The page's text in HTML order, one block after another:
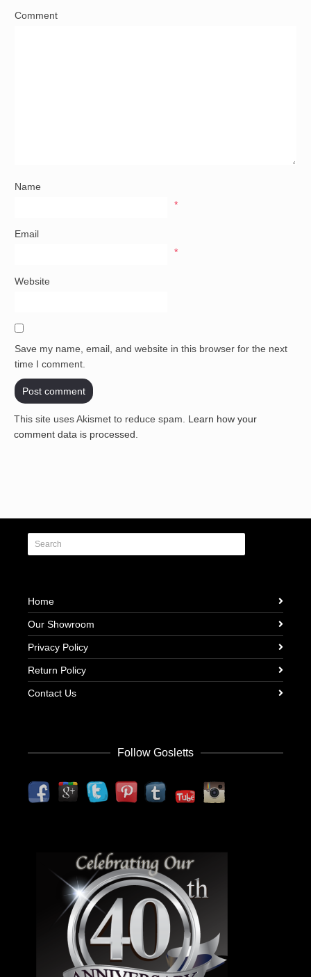
Comment
Name
*
Email
*
Website
Save my name, email, and website in this browser for the next
time I comment.
This site uses Akismet to reduce spam. Learn how your
comment data is processed.
Home
Our Showroom
Privacy Policy
Return Policy
Contact Us
Follow Gosletts